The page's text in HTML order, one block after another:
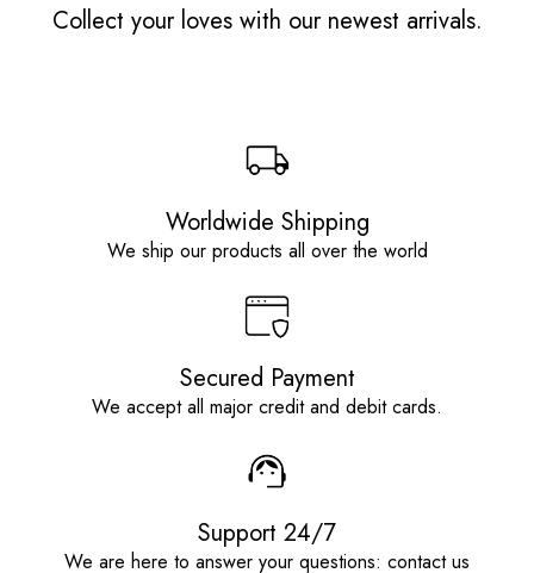
Collect your loves with our newest arrivals.
Worldwide Shipping
We ship our products all over the world
Secured Payment
We accept all major credit and debit cards.
Support 24/7
We are here to answer your questions: contact us